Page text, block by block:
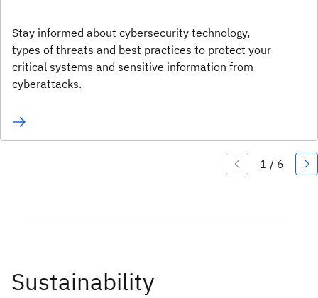
Stay informed about cybersecurity technology,
types of threats and best practices to protect your
critical systems and sensitive information from
cyberattacks.
Sustainability